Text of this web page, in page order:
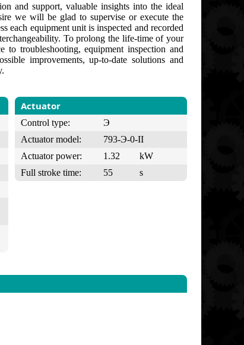
and support, valuable insights into the ideal
we will be glad to supervise or execute the
each equipment unit is inspected and recorded
To prolong the life-time of your
to troubleshooting, equipment inspection and
improvements, up-to-date solutions and
Actuator
Control type:
Э
Actuator model:
793-Э-0-II
Actuator power:
1.32
kW
Full stroke time:
55 s